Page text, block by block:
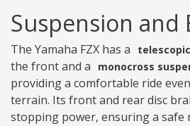
Suspension and
The Yamaha FZX has a
the front and a
monocross
providing a comfortable ride
terrain. Its front and rear disc
stopping power, ensuring a safe